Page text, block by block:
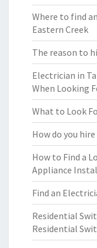
Where to find
Eastern Creek
The reason to
Electrician in
When Looking
What to Look
How do you
How to Find a
Appliance
Find an
Residential
Residential